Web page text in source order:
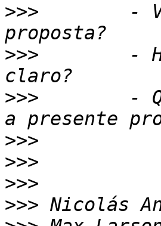
>>>
-
>>>
-
>>>
-
>>>
>>>
>>>
>>>